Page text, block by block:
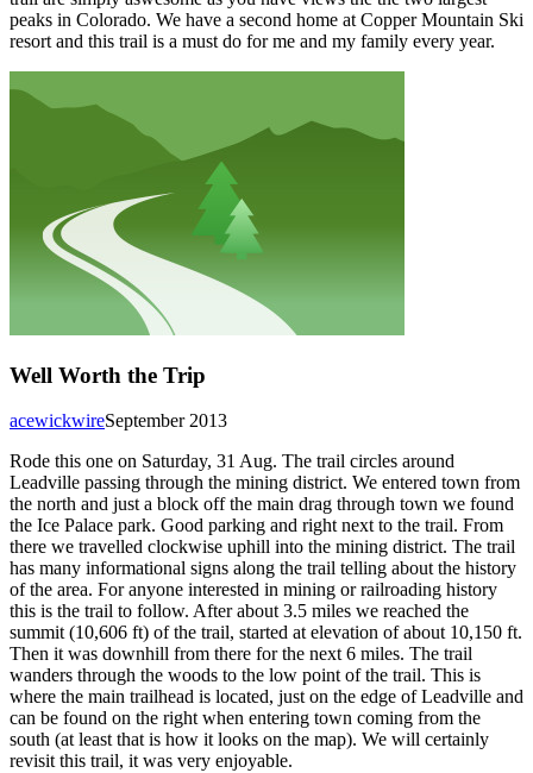
peaks in Colorado. We have a second home at Copper Mountain Ski
resort and this trail is a must do for me and my family every year.
Well Worth the Trip
September 2013
acewickwire
Rode this one on Saturday, 31 Aug. The trail circles around
Leadville passing through the mining district. We entered town from
the north and just a block off the main drag through town we found
the Ice Palace park. Good parking and right next to the trail. From
there we travelled clockwise uphill into the mining district. The trail
has many informational signs along the trail telling about the history
of the area. For anyone interested in mining or railroading history
this is the trail to follow. After about 3.5 miles we reached the
summit (10,606 ft) of the trail, started at elevation of about 10,150 ft.
Then it was downhill from there for the next 6 miles. The trail
wanders through the woods to the low point of the trail. This is
where the main trailhead is located, just on the edge of Leadville and
can be found on the right when entering town coming from the
south (at least that is how it looks on the map). We will certainly
revisit this trail, it was very enjoyable.